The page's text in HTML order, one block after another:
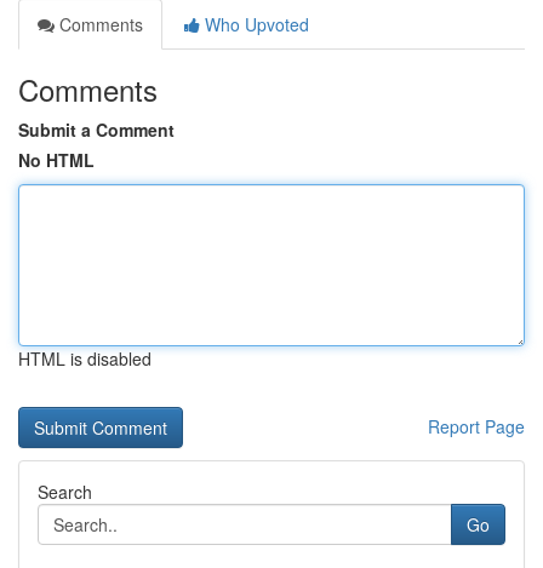
Comments
Who Upvoted
Comments
Submit a Comment
No HTML
HTML is disabled
Report Page
Search
Go